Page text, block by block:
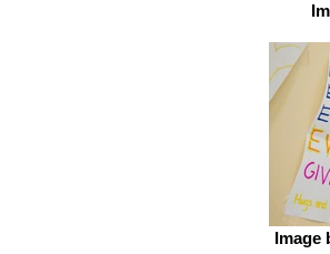
Image